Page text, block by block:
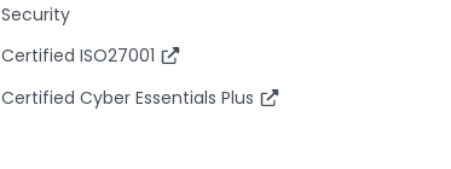
Security
Certified ISO27001
Certified Cyber Essentials Plus